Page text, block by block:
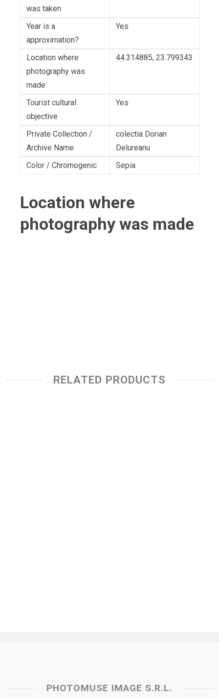
was taken
Year is a
approximation?
Yes
Location where
photography was
made
44.314885, 23.799343
Tourist cultural
objective
Yes
Private Collection /
Archive Name
colectia Dorian
Delureanu
Color / Chromogenic
Sepia
Location where
photography was made
RELATED PRODUCTS
PHOTOMUSE IMAGE S.R.L.